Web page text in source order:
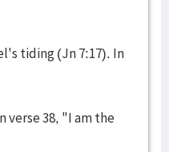
tiding (Jn 7:17). In
verse 38, "I am the